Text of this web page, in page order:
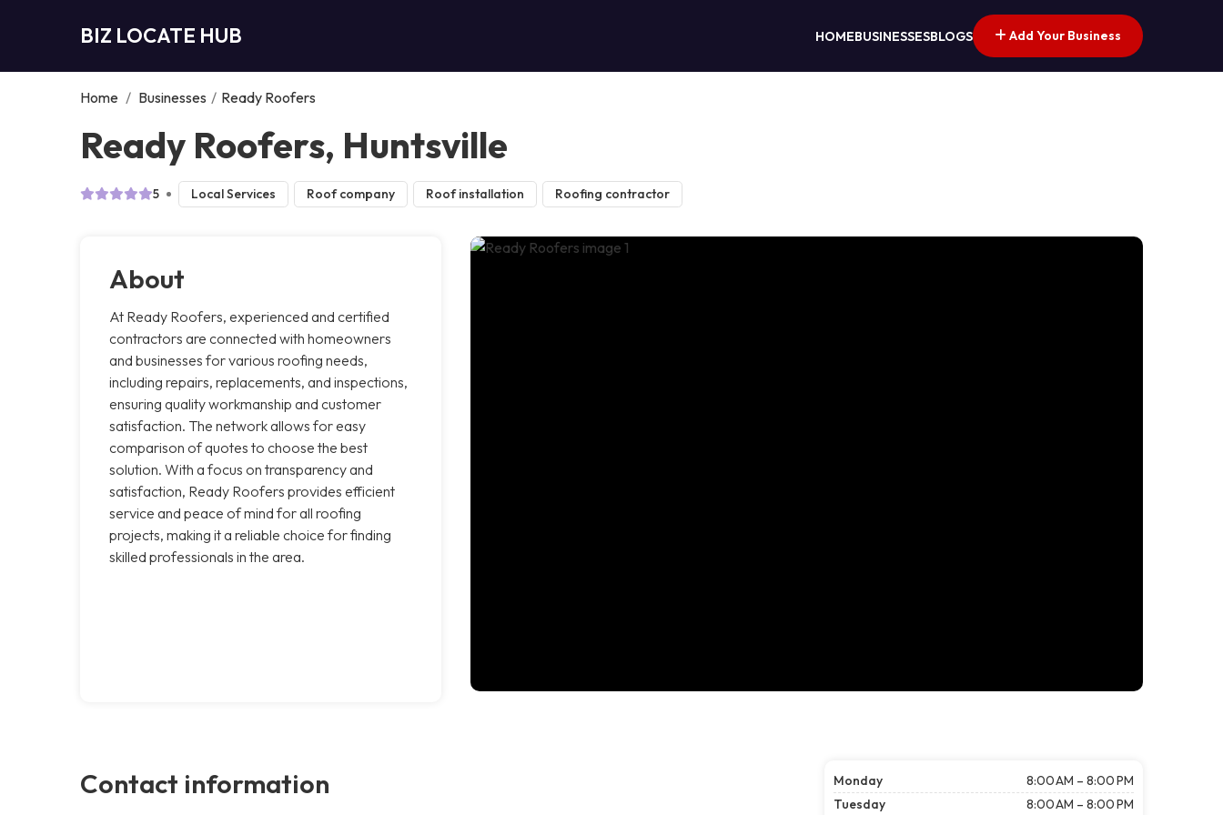
BIZ LOCATE HUB HOMEBUSINESSESBLOGS Add Your Business
Home / Businesses / Ready Roofers
Ready Roofers, Huntsville
5 Local Services Roof company Roof installation Roofing contractor
About
At Ready Roofers, experienced and certified
contractors are connected with homeowners
and businesses for various roofing needs,
including repairs, replacements, and inspections,
ensuring quality workmanship and customer
satisfaction. The network allows for easy
comparison of quotes to choose the best
solution. With a focus on transparency and
satisfaction, Ready Roofers provides efficient
service and peace of mind for all roofing
projects, making it a reliable choice for finding
skilled professionals in the area.
Contact information Monday
8:00 AM – 8:00 PM
Tuesday
8:00 AM – 8:00 PM